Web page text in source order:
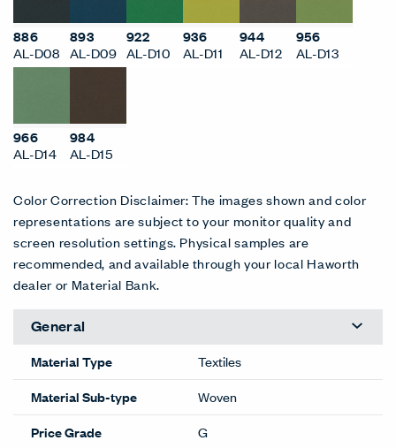
886
AL-D08
893
AL-D09
922
AL-D10
936
AL-D11
944
AL-D12
956
AL-D13
966
AL-D14
984
AL-D15
Color Correction Disclaimer: The images shown and color
representations are subject to your monitor quality and
screen resolution settings. Physical samples are
recommended, and available through your local Haworth
dealer or Material Bank.
General
Material Type
Textiles
Material Sub-type
Woven
Price Grade
G